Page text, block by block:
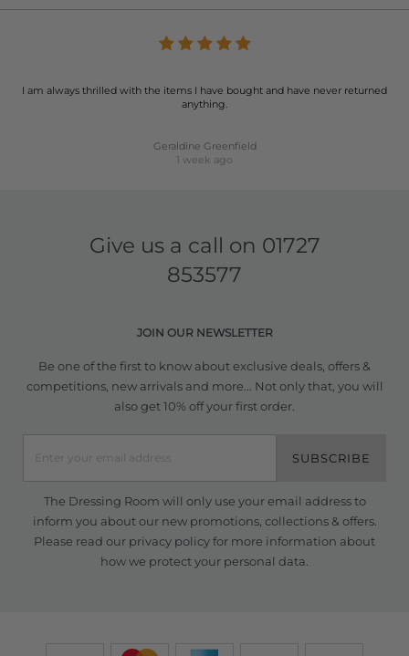
I am always thrilled with the items I have bought and have never returned
anything.
Geraldine Greenfield
1 week ago
Give us a call on 01727
853577
JOIN OUR NEWSLETTER
Be one of the first to know about exclusive deals, offers &
competitions, new arrivals and more... Not only that, you will
also get 10% off your first order.
SUBSCRIBE
The Dressing Room will only use your email address to
inform you about our new promotions, collections & offers.
Please read our privacy policyfor more information about
how we protect your personal data.